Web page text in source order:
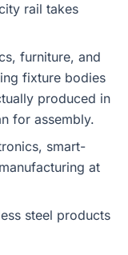
rail takes
furniture, and
fixture bodies
produced in
for assembly.
smart-
at
steel products